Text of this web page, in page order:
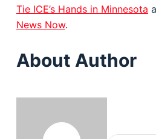
Tie ICE’s Hands in Minnesota
News Now.
About Author